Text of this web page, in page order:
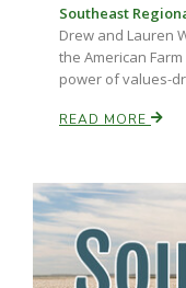
Southeast
Drew and Lauren
the American
power of values-
READ MORE